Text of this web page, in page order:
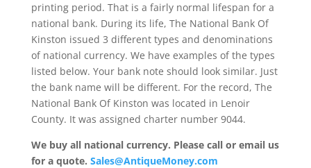
printing period. That is a fairly normal lifespan for a
national bank. During its life, The National Bank Of
Kinston issued 3 different types and denominations
of national currency. We have examples of the types
listed below. Your bank note should look similar. Just
the bank name will be different. For the record, The
National Bank Of Kinston was located in Lenoir
County. It was assigned charter number 9044.
We buy all national currency. Please call or email us
for a quote. Sales@AntiqueMoney.com